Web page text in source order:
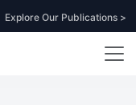
Explore Our Publications >